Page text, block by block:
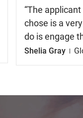
The
chose is a
do is engage
Shelia Gray